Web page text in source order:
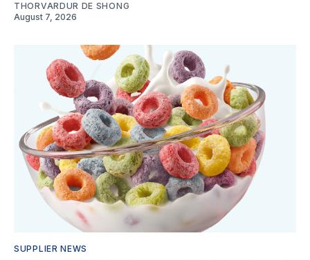
THORVARDUR DE SHONG
August 7, 2026
SUPPLIER NEWS